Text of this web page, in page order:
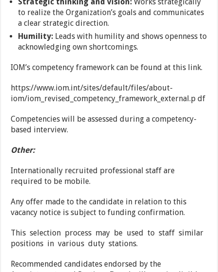
Strategic thinking and vision: Works strategically
to realize the Organization’s goals and communicates
a clear strategic direction.
Humility: Leads with humility and shows openness to
acknowledging own shortcomings.
IOM’s competency framework can be found at this link.
https://www.iom.int/sites/default/files/about-
iom/iom_revised_competency_framework_external.p df
Competencies will be assessed during a competency-
based interview.
Other:
Internationally recruited professional staff are
required to be mobile.
Any offer made to the candidate in relation to this
vacancy notice is subject to funding confirmation.
This selection process may be used to staff similar
positions in various duty stations.
Recommended candidates endorsed by the